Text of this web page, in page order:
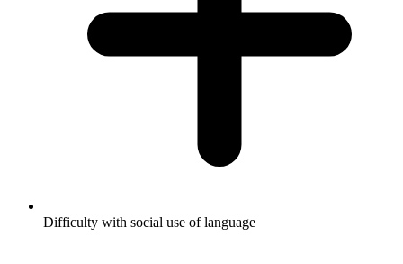
Difficulty with social use of language